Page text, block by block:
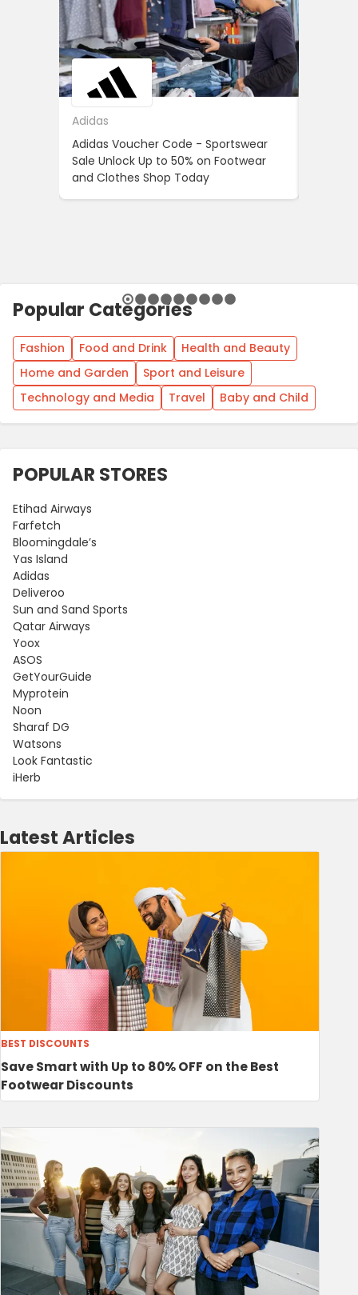
Adidas
Adidas Voucher Code - Sportswear
Sale Unlock Up to 50% on Footwear
and Clothes Shop Today
Popular Categories
Fashion Food and Drink
Health and Beauty
Home and Garden
Sport and Leisure
Technology and Media
Travel Baby and Child
POPULAR STORES
Etihad Airways
Farfetch
Bloomingdale’s
Yas Island
Adidas
Deliveroo
Sun and Sand Sports
Qatar Airways
Yoox
ASOS
GetYourGuide
Myprotein
Noon
Sharaf DG
Watsons
Look Fantastic
iHerb
Latest Articles
BEST DISCOUNTS
Save Smart with Up to 80% OFF on the Best
Footwear Discounts